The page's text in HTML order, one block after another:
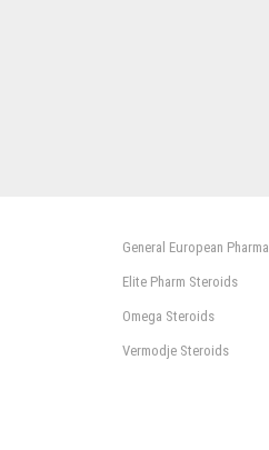
General European Pharma
Elite Pharm Steroids
Omega Steroids
Vermodje Steroids